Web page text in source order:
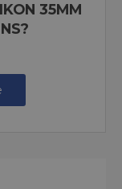
35MM